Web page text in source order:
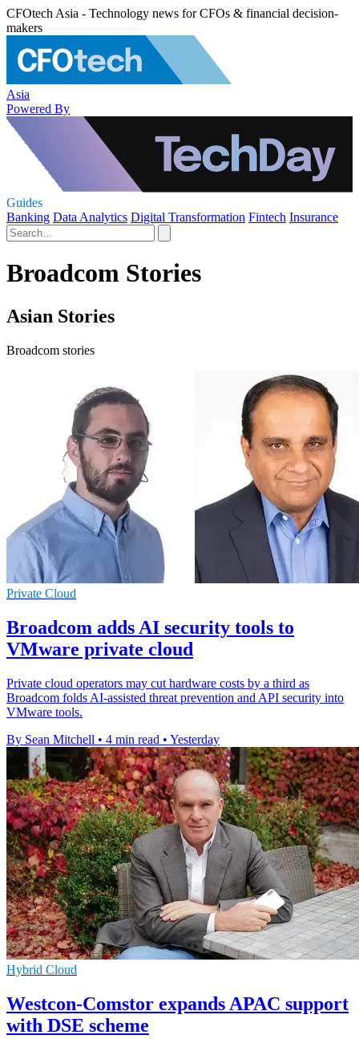
CFOtech Asia - Technology news for CFOs & financial decision-
makers
Asia
Powered By
Guides
Banking Data Analytics Digital Transformation Fintech Insurance
Broadcom Stories
Asian Stories
Broadcom stories
Private Cloud
Broadcom adds AI security tools to
VMware private cloud
Private cloud operators may cut hardware costs by a third as
Broadcom folds AI-assisted threat prevention and API security into
VMware tools.
By Sean Mitchell • 4 min read • Yesterday
Hybrid Cloud
Westcon-Comstor expands APAC support
with DSE scheme